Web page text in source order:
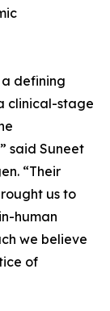
defining
clinical-stage
said Suneet
“Their
us to
human
we believe
of